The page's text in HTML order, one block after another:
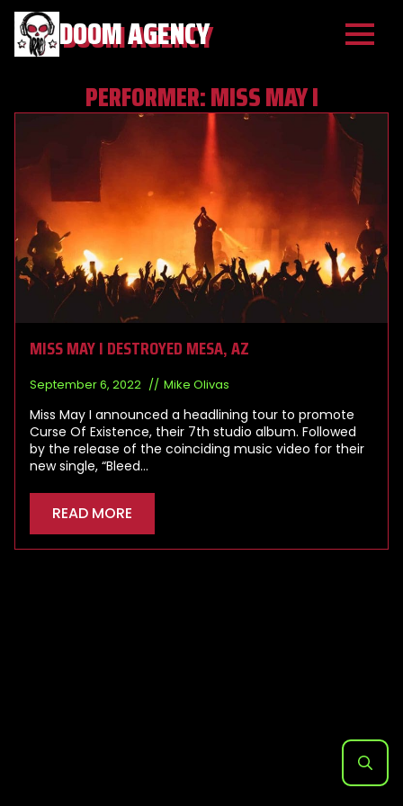
DOOM AGENCY
PERFORMER:MISS MAY I
MISS MAY I DESTROYED MESA, AZ
September 6, 2022 Mike Olivas
Miss May I announced a headlining tour to promote
Curse Of Existence, their 7th studio album. Followed
by the release of the coinciding music video for their
new single, “Bleed…
READ MORE